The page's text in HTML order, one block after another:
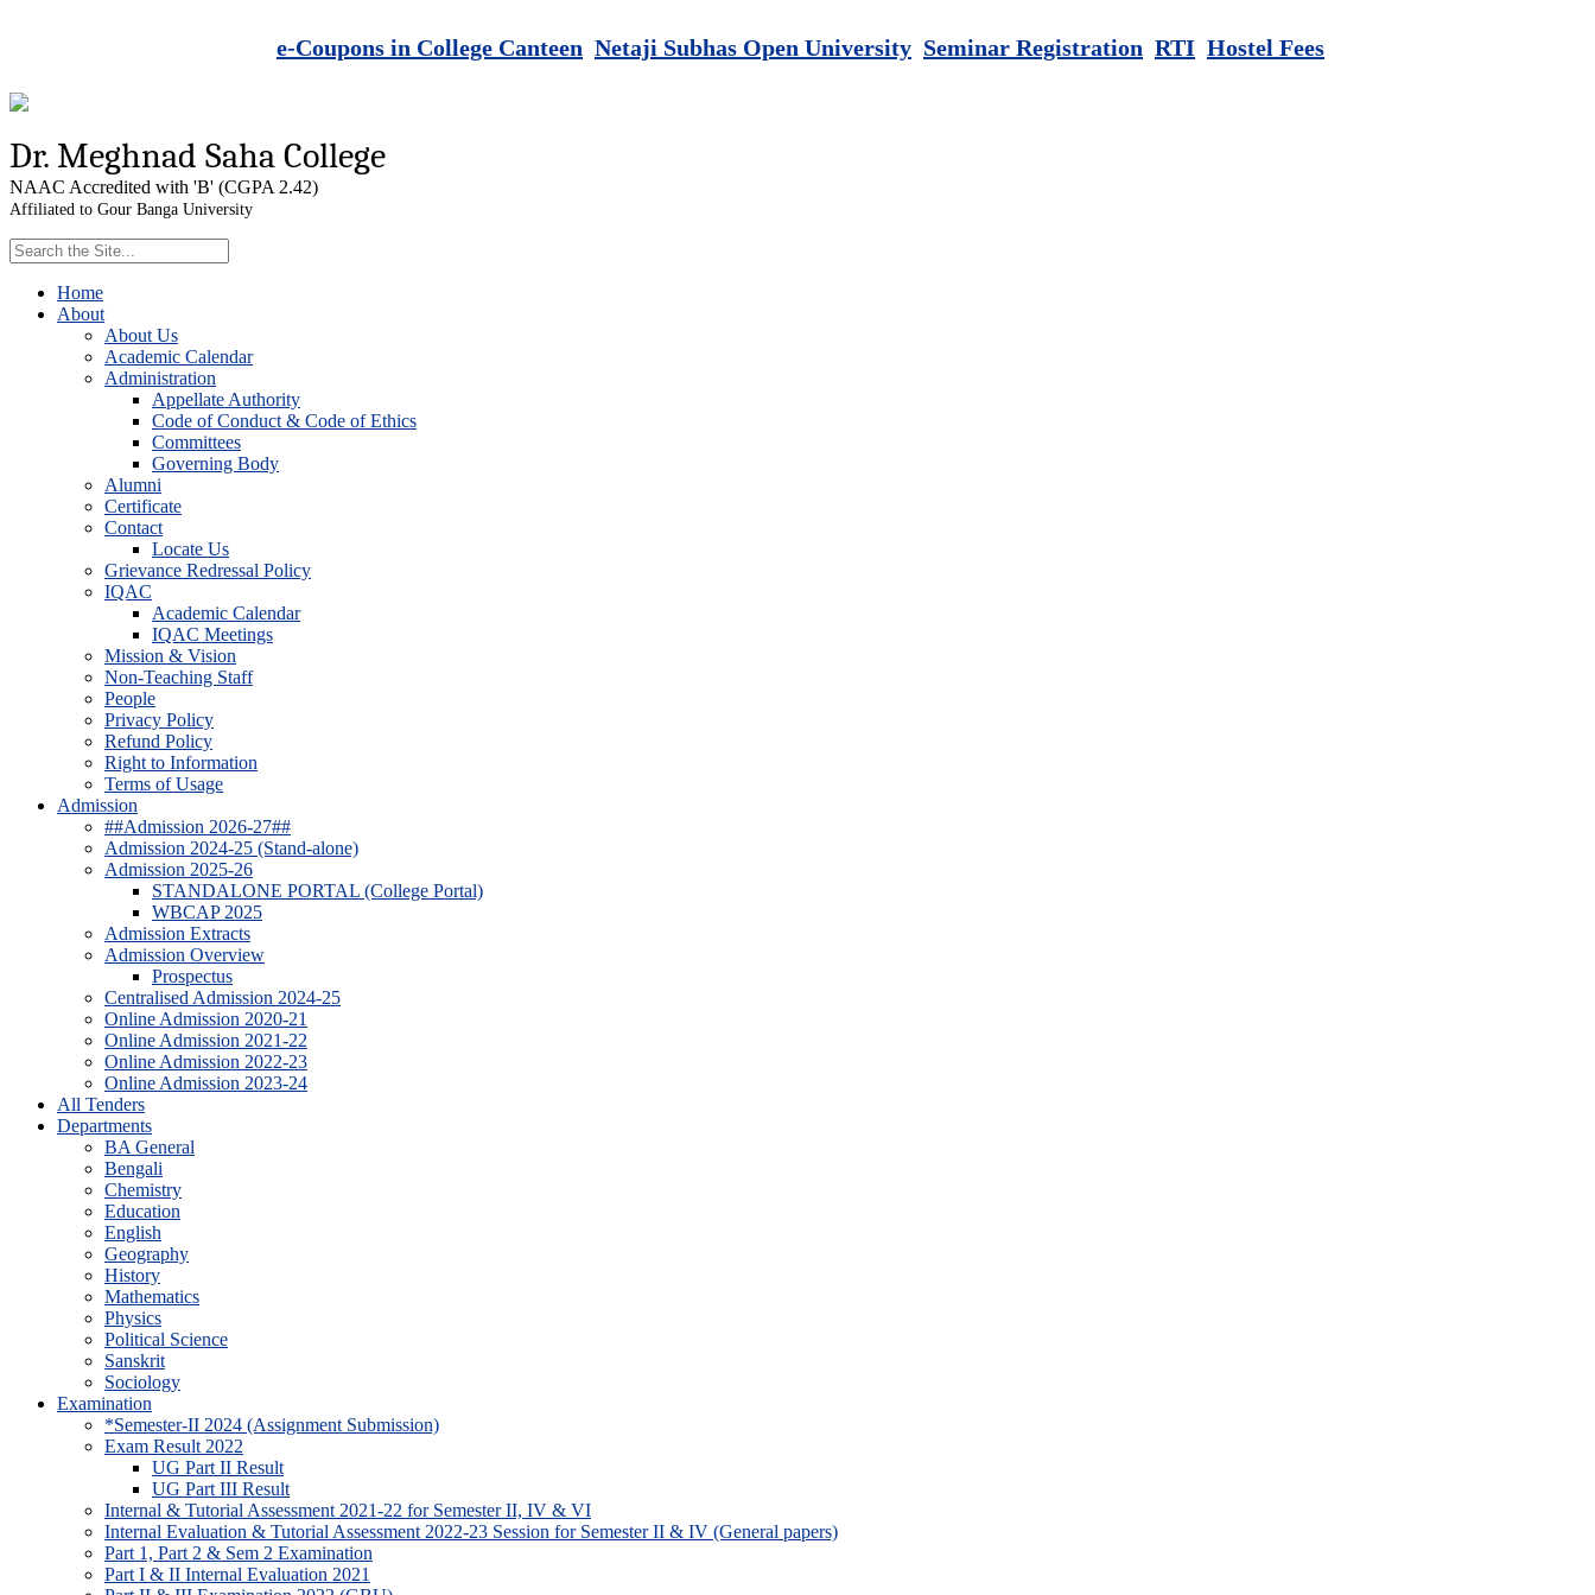
e-Coupons in College Canteen Netaji Subhas Open University Seminar Registration RTI Hostel Fees
Dr. Meghnad Saha College
NAAC Accredited with 'B' (CGPA 2.42)
Affiliated to Gour Banga University
Home
About
About Us
Academic Calendar
Administration
Appellate Authority
Code of Conduct & Code of Ethics
Committees
Governing Body
Alumni
Certificate
Contact
Locate Us
Grievance Redressal Policy
IQAC
Academic Calendar
IQAC Meetings
Mission & Vision
Non-Teaching Staff
People
Privacy Policy
Refund Policy
Right to Information
Terms of Usage
Admission
##Admission 2026-27##
Admission 2024-25 (Stand-alone)
Admission 2025-26
STANDALONE PORTAL (College Portal)
WBCAP 2025
Admission Extracts
Admission Overview
Prospectus
Centralised Admission 2024-25
Online Admission 2020-21
Online Admission 2021-22
Online Admission 2022-23
Online Admission 2023-24
All Tenders
Departments
BA General
Bengali
Chemistry
Education
English
Geography
History
Mathematics
Physics
Political Science
Sanskrit
Sociology
Examination
*Semester-II 2024 (Assignment Submission)
Exam Result 2022
UG Part II Result
UG Part III Result
Internal & Tutorial Assessment 2021-22 for Semester II, IV & VI
Internal Evaluation & Tutorial Assessment 2022-23 Session for Semester II & IV (General papers)
Part 1, Part 2 & Sem 2 Examination
Part I & II Internal Evaluation 2021